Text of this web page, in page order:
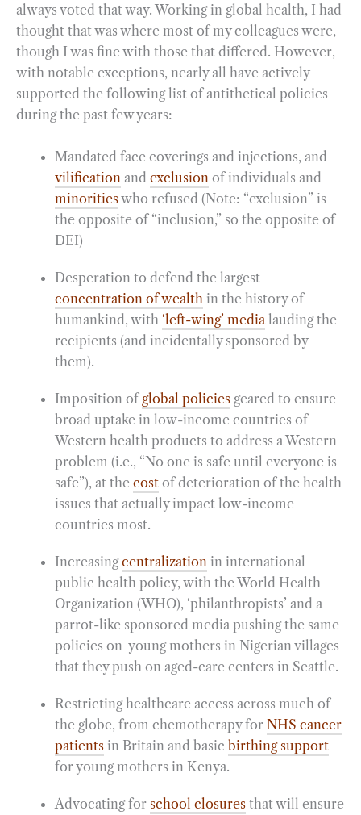
always voted that way. Working in global health, I had
thought that was where most of my colleagues were,
though I was fine with those that differed. However,
with notable exceptions, nearly all have actively
supported the following list of antithetical policies
during the past few years:
Mandated face coverings and injections, and
vilification and exclusion of individuals and
minoritieswho refused (Note: “exclusion” is
the opposite of “inclusion,” so the opposite of
DEI)
Desperation to defend the largest
concentration of wealth in the history of
humankind, with ‘left-wing’ media lauding the
recipients (and incidentally sponsored by
them).
Imposition of global policies geared to ensure
broad uptake in low-income countries of
Western health products to address a Western
problem (i.e., “No one is safe until everyone is
safe”), at the cost of deterioration of the health
issues that actually impact low-income
countries most.
Increasingcentralization in international
public health policy, with the World Health
Organization (WHO), ‘philanthropists’ and a
parrot-like sponsored media pushing the same
policies on young mothers in Nigerian villages
that they push on aged-care centers in Seattle.
Restricting healthcare access across much of
the globe, from chemotherapy for NHS cancer
patients in Britain and basic birthing support
for young mothers in Kenya.
Advocating for school closures that will ensure